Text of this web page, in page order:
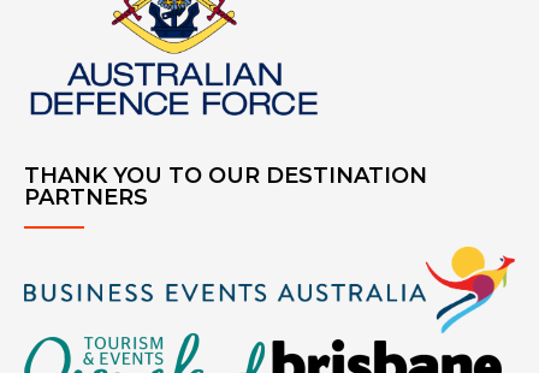
THANK YOU TO OUR DESTINATION
PARTNERS